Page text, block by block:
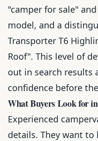
"camper for sale"
model, and a
Transporter T6
Roof". This level of
out in search results
confidence before
What Buyers Look for
Experienced
details. They want to